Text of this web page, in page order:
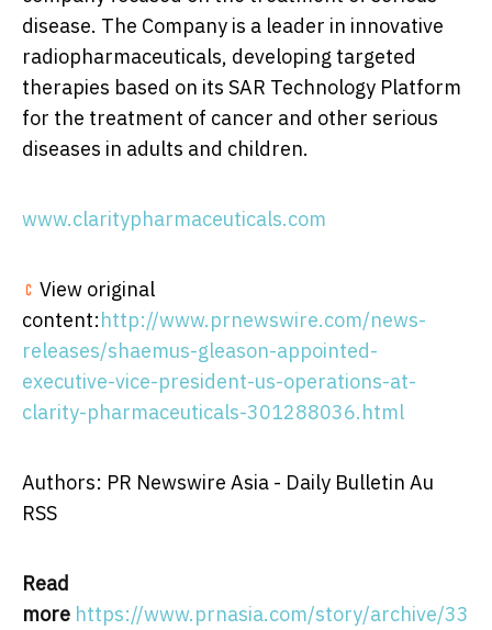
disease. The Company is a leader in innovative
radiopharmaceuticals, developing targeted
therapies based on its SAR Technology Platform
for the treatment of cancer and other serious
diseases in adults and children.
www.claritypharmaceuticals.com
View original
content:http://www.prnewswire.com/news-
releases/shaemus-gleason-appointed-
executive-vice-president-us-operations-at-
clarity-pharmaceuticals-301288036.html
Authors: PR Newswire Asia - Daily Bulletin Au
RSS
Read
more https://www.prnasia.com/story/archive/33